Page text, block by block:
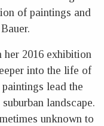
of paintings and
2016 exhibition
into the life of
lead the
landscape.
unknown to